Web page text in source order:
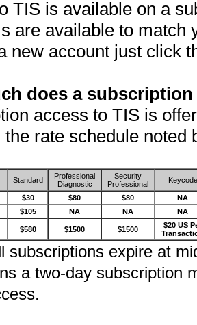
TIS is available on a
are available to match
new account just click
does a
access to TIS is
rate schedule noted
Standard
Professional
Diagnostic
Security
Professional
Keycode
$30 $80 $80
NA
$105 NA NA NA
$580 $1500 $1500
$20 US
subscriptions expire at
a two-day subscription